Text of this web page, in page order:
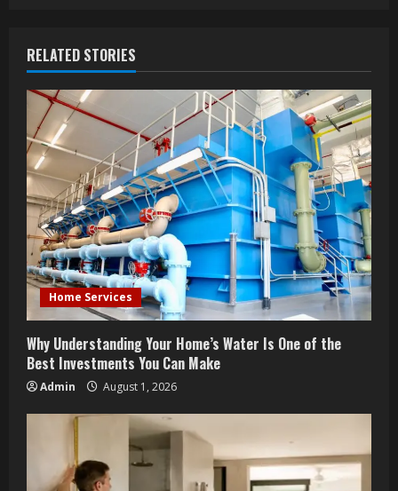
n
u
e
R
e
a
d
i
n
g
RELATED STORIES
Home Services
Why Understanding Your Home’s Water Is One of the
Best Investments You Can Make
Admin August 1, 2026